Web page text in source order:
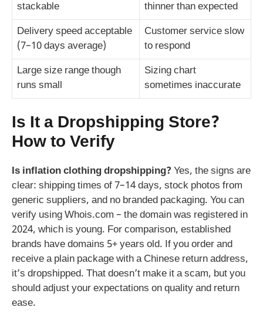
stackable
thinner than expected
Delivery speed acceptable
(7–10 days average)
Customer service slow
to respond
Large size range though
runs small
Sizing chart
sometimes inaccurate
Is It a Dropshipping Store?
How to Verify
Is inflation clothing dropshipping? Yes, the signs are
clear: shipping times of 7–14 days, stock photos from
generic suppliers, and no branded packaging. You can
verify using Whois.com – the domain was registered in
2024, which is young. For comparison, established
brands have domains 5+ years old. If you order and
receive a plain package with a Chinese return address,
it’s dropshipped. That doesn’t make it a scam, but you
should adjust your expectations on quality and return
ease.